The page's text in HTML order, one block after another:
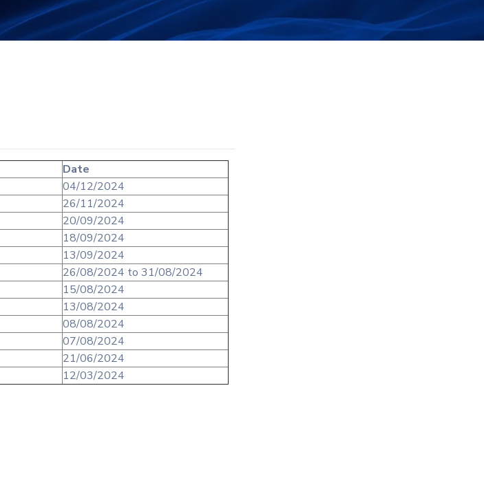
Date
04/12/2024
26/11/2024
20/09/2024
18/09/2024
13/09/2024
26/08/2024 to 31/08/2024
15/08/2024
13/08/2024
08/08/2024
07/08/2024
21/06/2024
12/03/2024